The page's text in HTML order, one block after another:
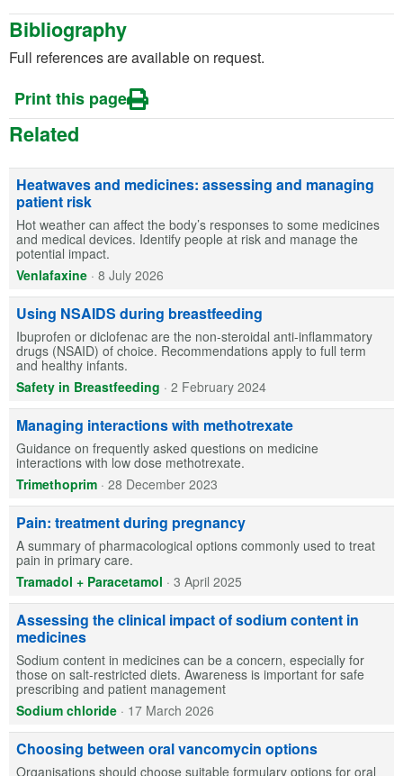
Bibliography
Full references are available on request.
Print this page
Related
Heatwaves and medicines: assessing and managing
patient risk
Hot weather can affect the body’s responses to some medicines
and medical devices. Identify people at risk and manage the
potential impact.
Venlafaxine · 8 July 2026
Using NSAIDS during breastfeeding
Ibuprofen or diclofenac are the non-steroidal anti-inflammatory
drugs (NSAID) of choice. Recommendations apply to full term
and healthy infants.
Safety in Breastfeeding · 2 February 2024
Managing interactions with methotrexate
Guidance on frequently asked questions on medicine
interactions with low dose methotrexate.
Trimethoprim · 28 December 2023
Pain: treatment during pregnancy
A summary of pharmacological options commonly used to treat
pain in primary care.
Tramadol + Paracetamol · 3 April 2025
Assessing the clinical impact of sodium content in
medicines
Sodium content in medicines can be a concern, especially for
those on salt-restricted diets. Awareness is important for safe
prescribing and patient management
Sodium chloride · 17 March 2026
Choosing between oral vancomycin options
Organisations should choose suitable formulary options for oral